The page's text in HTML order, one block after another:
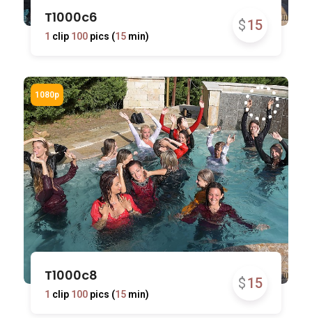
$15
T1000c6
1 clip 100pics (15min)
$15
T1000c8
1 clip 100pics (15min)